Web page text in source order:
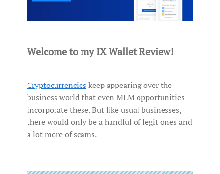
Welcome to my IX Wallet Review!
Cryptocurrencies keep appearing over the
business world that even MLM opportunities
incorporate these. But like usual businesses,
there would only be a handful of legit ones and
a lot more of scams.